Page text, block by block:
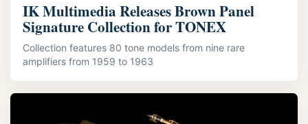
IK Multimedia Releases Brown Panel
Signature Collection for TONEX
Collection features 80 tone models from nine rare
amplifiers from 1959 to 1963